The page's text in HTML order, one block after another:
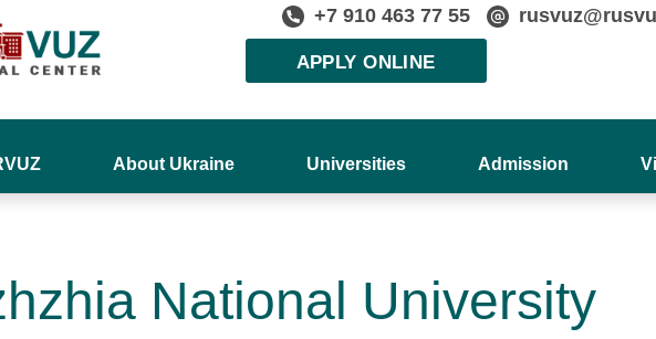
APPLY ONLINE
+7 910 463 77 55
About Ukraine Universities Admission
National University